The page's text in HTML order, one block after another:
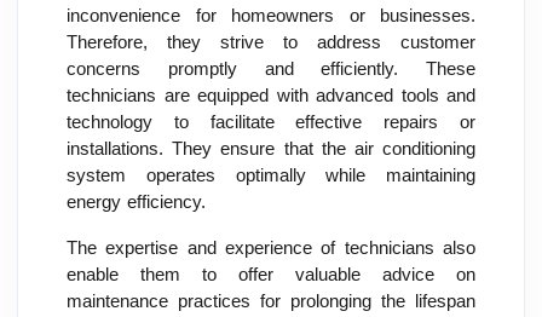
inconvenience for homeowners or businesses.
Therefore, they strive to address customer
concerns promptly and efficiently. These
technicians are equipped with advanced tools and
technology to facilitate effective repairs or
installations. They ensure that the air conditioning
system operates optimally while maintaining
energy efficiency.
The expertise and experience of technicians also
enable them to offer valuable advice on
maintenance practices for prolonging the lifespan